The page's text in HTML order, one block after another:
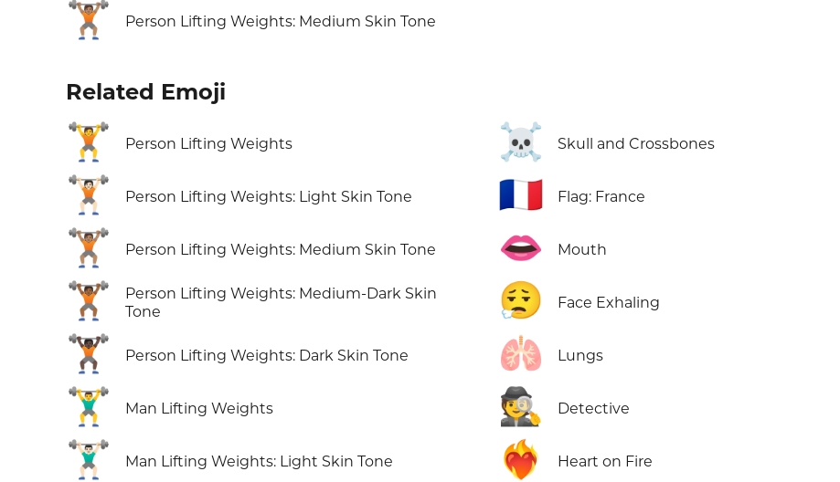
🏋🏽 Person Lifting Weights: Medium Skin Tone
Related Emoji
🏋️ Person Lifting Weights
🏋🏻 Person Lifting Weights: Light Skin Tone
🏋🏽 Person Lifting Weights: Medium Skin Tone
🏋🏾
Person Lifting Weights: Medium-Dark Skin
Tone
🏋🏿 Person Lifting Weights: Dark Skin Tone
🏋️‍♂️ Man Lifting Weights
🏋🏻‍♂️ Man Lifting Weights: Light Skin Tone
☠️ Skull and Crossbones
🇫🇷 Flag: France
👄 Mouth
😮‍💨 Face Exhaling
🫁 Lungs
🕵️ Detective
❤️‍🔥 Heart on Fire